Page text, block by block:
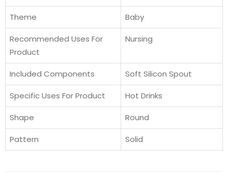
Theme Baby
Recommended Uses For
Product
Nursing
Included Components Soft Silicon Spout
Specific Uses For Product Hot Drinks
Shape Round
Pattern Solid